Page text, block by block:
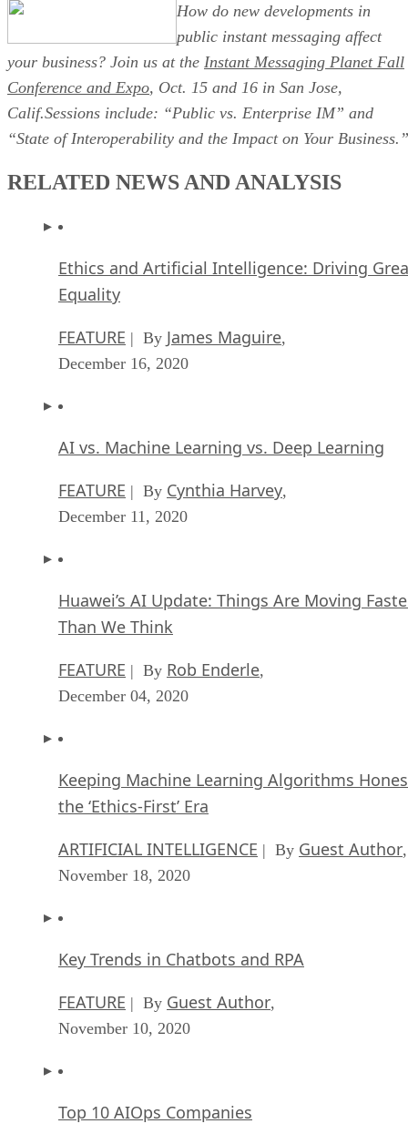
How do new developments in
public instant messaging affect
your business? Join us at the Instant Messaging Planet Fall
Conference and Expo, Oct. 15 and 16 in San Jose,
Calif.Sessions include: “Public vs. Enterprise IM” and
“State of Interoperability and the Impact on Your Business.”
RELATED NEWS AND ANALYSIS
Ethics and Artificial Intelligence: Driving
Equality
FEATURE | By James Maguire,
December 16, 2020
AI vs. Machine Learning vs. Deep Learning
FEATURE | By Cynthia Harvey,
December 11, 2020
Huawei’s AI Update: Things Are Moving
Than We Think
FEATURE | By Rob Enderle,
December 04, 2020
Keeping Machine Learning Algorithms
the ‘Ethics-First’ Era
ARTIFICIAL INTELLIGENCE | By Guest Author,
November 18, 2020
Key Trends in Chatbots and RPA
FEATURE | By Guest Author,
November 10, 2020
Top 10 AIOps Companies